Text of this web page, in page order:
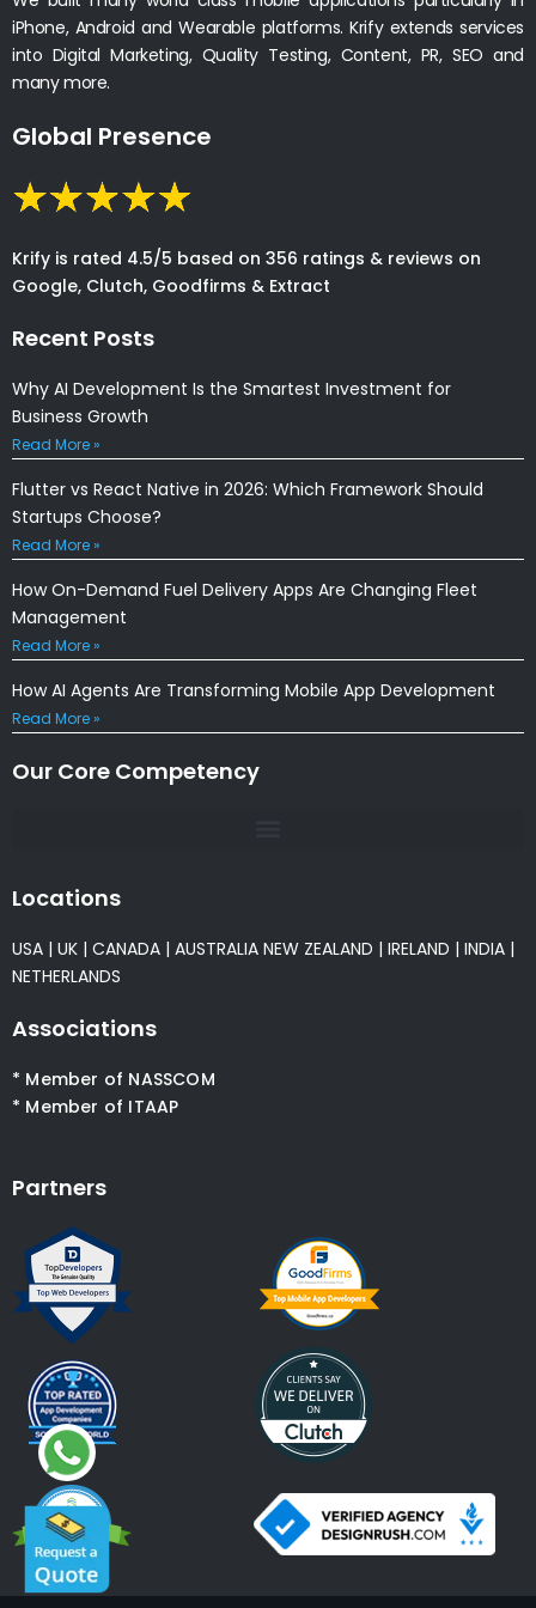
iPhone, Android and Wearable platforms. Krify extends services
into Digital Marketing, Quality Testing, Content, PR, SEO and
many more.
Global Presence
Krify is rated 4.5/5 based on 356 ratings & reviews on
Google, Clutch, Goodfirms & Extract
Recent Posts
Why AI Development Is the Smartest Investment for
Business Growth
Read More »
Flutter vs React Native in 2026: Which Framework Should
Startups Choose?
Read More »
How On-Demand Fuel Delivery Apps Are Changing Fleet
Management
Read More »
How AI Agents Are Transforming Mobile App Development
Read More »
Our Core Competency
Locations
USA | UK | CANADA | AUSTRALIA NEW ZEALAND | IRELAND | INDIA |
NETHERLANDS
Associations
* Member of NASSCOM
* Member of ITAAP
Partners